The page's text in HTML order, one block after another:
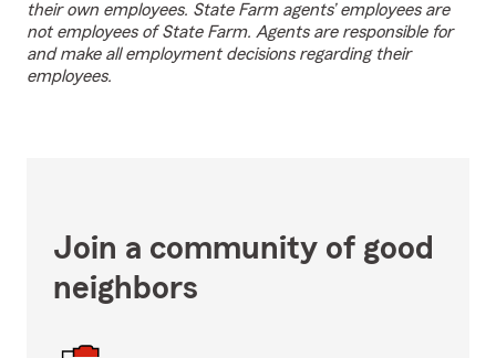
their own employees. State Farm agents’ employees are
not employees of State Farm. Agents are responsible for
and make all employment decisions regarding their
employees.
Join a community of good
neighbors